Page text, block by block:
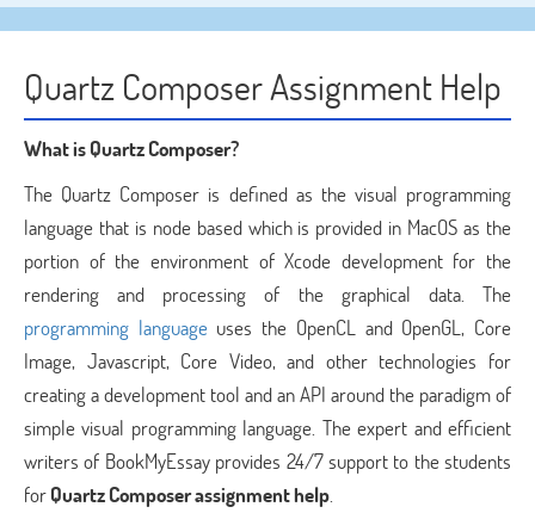
Quartz Composer Assignment Help
What is Quartz Composer?
The Quartz Composer is defined as the visual programming
language that is node based which is provided in MacOS as the
portion of the environment of Xcode development for the
rendering and processing of the graphical data. The
programming languageuses the OpenCL and OpenGL, Core
Image, Javascript, Core Video, and other technologies for
creating a development tool and an API around the paradigm of
simple visual programming language. The expert and efficient
writers of BookMyEssay provides 24/7 support to the students
forQuartz Composer assignment help.